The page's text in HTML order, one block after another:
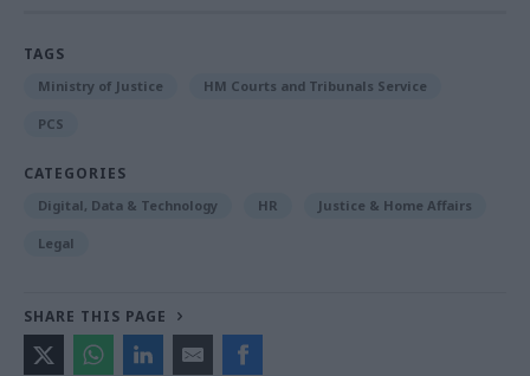
TAGS
Ministry of Justice HM Courts and Tribunals Service
PCS
CATEGORIES
Digital, Data & Technology HR Justice & Home Affairs
Legal
SHARE THIS PAGE